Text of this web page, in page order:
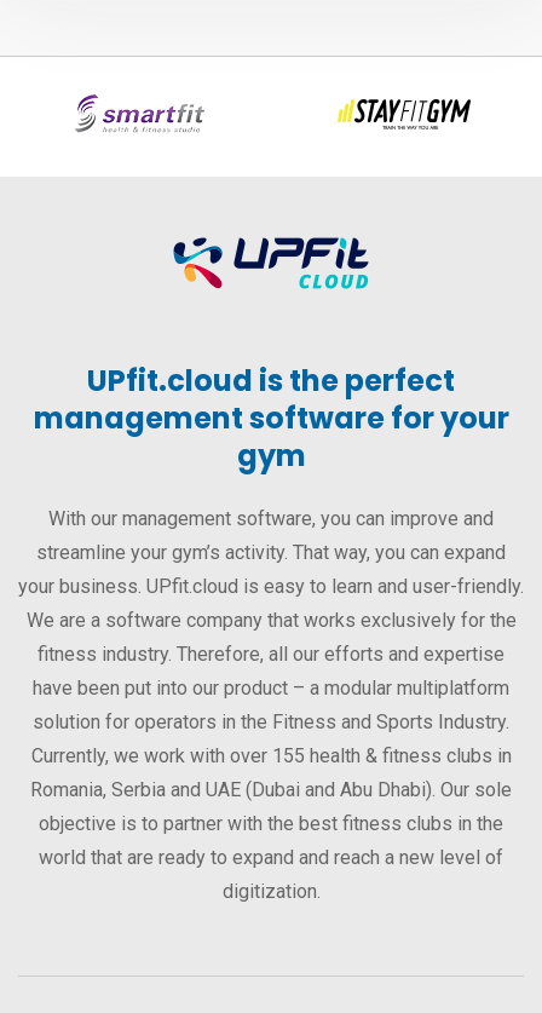
UPfit.cloud is the perfect
management software for your
gym
With our management software, you can improve and
streamline your gym’s activity. That way, you can expand
your business. UPfit.cloud is easy to learn and user-friendly.
We are a software company that works exclusively for the
fitness industry. Therefore, all our efforts and expertise
have been put into our product – a modular multiplatform
solution for operators in the Fitness and Sports Industry.
Currently, we work with over 155 health & fitness clubs in
Romania, Serbia and UAE (Dubai and Abu Dhabi). Our sole
objective is to partner with the best fitness clubs in the
world that are ready to expand and reach a new level of
digitization.